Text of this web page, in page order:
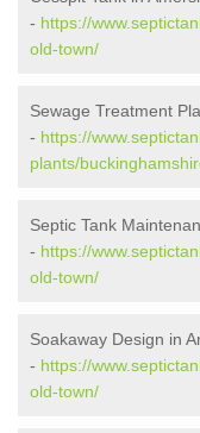
- https://
old-town/
Sewage Treatment
- https://
plants/
Septic Tank
- https://
old-town/
Soakaway Design in
- https://
old-town/